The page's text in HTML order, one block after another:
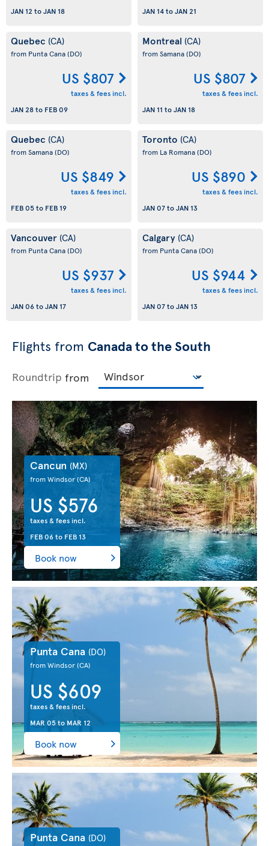
JAN 12 toJAN 18
JAN 14toJAN 21
Quebec (CA)
from Punta Cana(DO)
US $807
taxes & fees incl.
JAN 28to FEB 09
Montreal (CA)
from Samana(DO)
US $807
taxes & fees incl.
JAN 11 toJAN 18
Quebec (CA)
from Samana(DO)
US $849
taxes & fees incl.
FEB 05to FEB 19
Toronto (CA)
from La Romana(DO)
US $890
taxes & fees incl.
JAN 07toJAN 13
Vancouver (CA)
from Punta Cana(DO)
US $937
taxes & fees incl.
JAN 06toJAN 17
Calgary (CA)
from Punta Cana(DO)
US $944
taxes & fees incl.
JAN 07toJAN 13
Flights from Canada to the South
Roundtrip from
Cancun (MX)
from Windsor(CA)
US $576
taxes & fees incl.
FEB 06to FEB 13
Book now
Punta Cana (DO)
from Windsor(CA)
US $609
taxes & fees incl.
MAR 05to MAR 12
Book now
Punta Cana (DO)